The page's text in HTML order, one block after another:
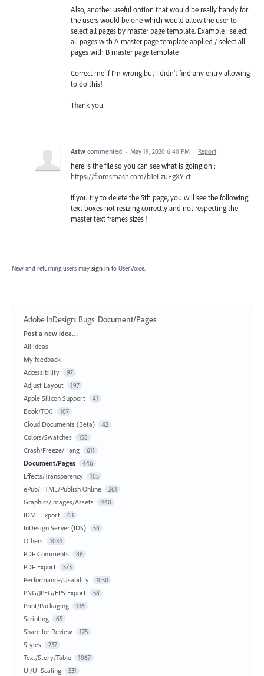
Also, another useful option that would be really handy for
the users would be one which would allow the user to
select all pages by master page template. Example : select
all pages with A master page template applied / select all
pages with B master page template
Correct me if I’m wrong but I didn’t find any entry allowing
to do this!
Thank you
Astw commented · May 19, 2020 6:40 PM · Report
here is the file so you can see what is going on :
https://fromsmash.com/b1eLzuEgXY-ct
If you try to delete the 5th page, you will see the following
text boxes not resizing correctly and not respecting the
master text frames sizes !
New and returning users may sign in to UserVoice.
Adobe InDesign: Bugs: Document/Pages
Categories
Post a new idea…
All ideas
My feedback
Accessibility
97
Adjust Layout 197
Apple Silicon Support 41
Book/TOC 107
Cloud Documents (Beta) 42
Colors/Swatches 158
Crash/Freeze/Hang 611
Document/Pages 446
Effects/Transparency 105
ePub/HTML/Publish Online 261
Graphics/Images/Assets 440
IDML Export 63
InDesign Server (IDS) 58
Others 1034
PDF Comments 86
PDF Export 573
Performance/Usability 1050
PNG/JPEG/EPS Export 58
Print/Packaging 136
Scripting 65
Share for Review 175
Styles 237
Text/Story/Table 1067
UI/UI Scaling 531